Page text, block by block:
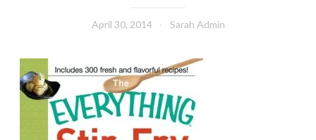
April 30, 2014 Sarah Admin